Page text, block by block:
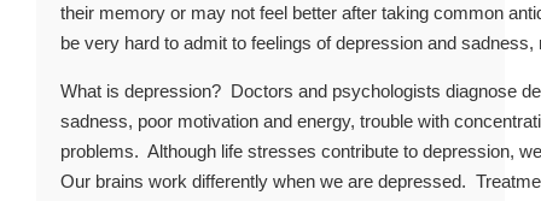
their memory or may not feel better after taking common
be very hard to admit to feelings of depression and
What is depression? Doctors and psychologists diagnose
sadness, poor motivation and energy, trouble with
problems. Although life stresses contribute to depression,
Our brains work differently when we are depressed.